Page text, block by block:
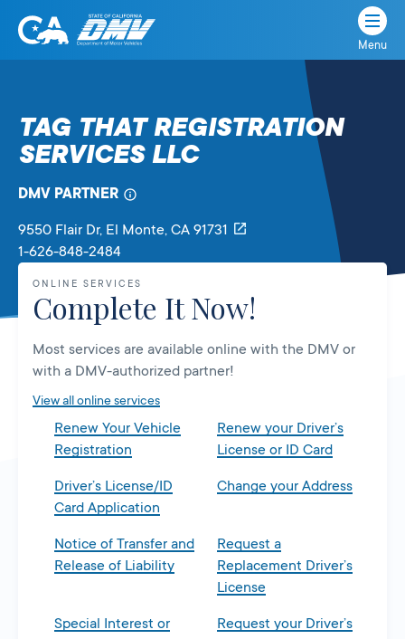
Skip
State
Department
of
Vehicles
Menu
TAG THAT REGISTRATION
SERVICES LLC
DMV PARTNER
9550 Flair Dr, El Monte, CA 91731
1-626-848-2484
ONLINE SERVICES
Complete It Now!
Most services are available online with the DMV or
with a DMV-authorized partner!
View all online services
Renew Your Vehicle
Registration
Renew your Driver’s
License or ID Card
Driver’s License/ID
Card Application
Change your Address
Notice of Transfer and
Release of Liability
Request a
Replacement Driver’s
License
Special Interest or
Request your Driver’s